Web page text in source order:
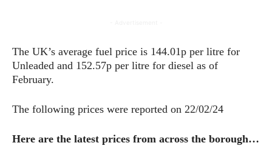
The UK’s average fuel price is 144.01p per litre for
Unleaded and 152.57p per litre for diesel as of
February.
The following prices were reported on 22/02/24
Here are the latest prices from across the borough…